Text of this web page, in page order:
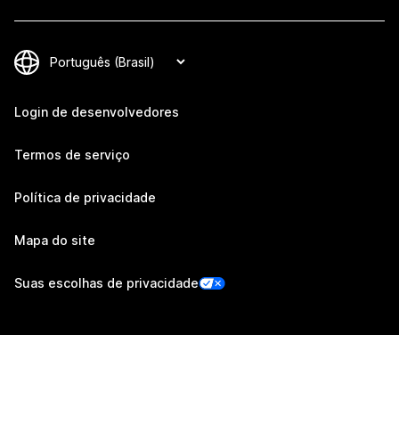
Login de desenvolvedores
Termos de serviço
Política de privacidade
Mapa do site
Suas escolhas de privacidade